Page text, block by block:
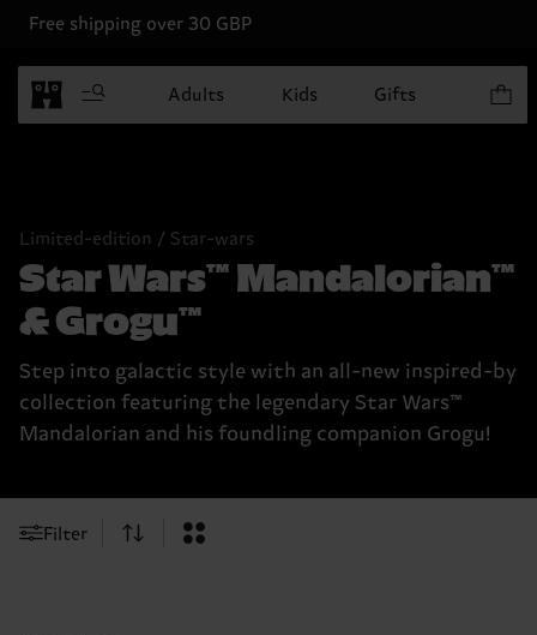
Free shipping over 30 GBP
Adults Kids Gifts
Limited-edition / Star-wars
Star Wars™ Mandalorian™
& Grogu™
Step into galactic style with an all-new inspired-by
collection featuring the legendary Star Wars™
Mandalorian and his foundling companion Grogu!
Filter